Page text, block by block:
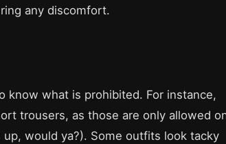
any discomfort.
know what is prohibited. For instance,
trousers, as those are only allowed
would ya?). Some outfits look tacky